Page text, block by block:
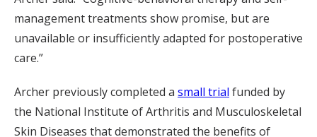
management treatments show promise, but are
unavailable or insufficiently adapted for postoperative
care.”
Archer previously completed a small trial funded by
the National Institute of Arthritis and Musculoskeletal
Skin Diseases that demonstrated the benefits of